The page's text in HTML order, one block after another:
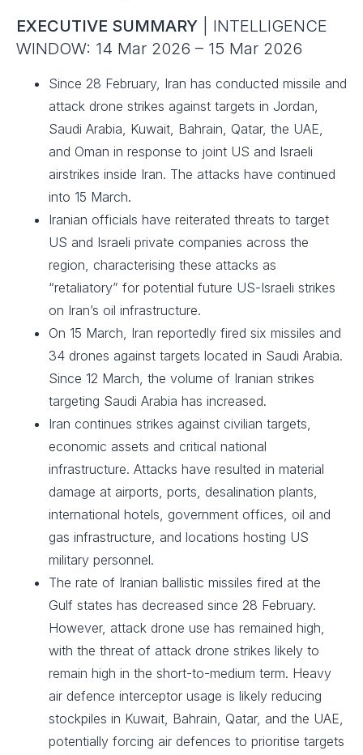
EXECUTIVE SUMMARY | INTELLIGENCE
WINDOW: 14 Mar 2026 – 15 Mar 2026
Since 28 February, Iran has conducted missile and
attack drone strikes against targets in Jordan,
Saudi Arabia, Kuwait, Bahrain, Qatar, the UAE,
and Oman in response to joint US and Israeli
airstrikes inside Iran. The attacks have continued
into 15 March.
Iranian officials have reiterated threats to target
US and Israeli private companies across the
region, characterising these attacks as
“retaliatory” for potential future US-Israeli strikes
on Iran’s oil infrastructure.
On 15 March, Iran reportedly fired six missiles and
34 drones against targets located in Saudi Arabia.
Since 12 March, the volume of Iranian strikes
targeting Saudi Arabia has increased.
Iran continues strikes against civilian targets,
economic assets and critical national
infrastructure. Attacks have resulted in material
damage at airports, ports, desalination plants,
international hotels, government offices, oil and
gas infrastructure, and locations hosting US
military personnel.
The rate of Iranian ballistic missiles fired at the
Gulf states has decreased since 28 February.
However, attack drone use has remained high,
with the threat of attack drone strikes likely to
remain high in the short-to-medium term. Heavy
air defence interceptor usage is likely reducing
stockpiles in Kuwait, Bahrain, Qatar, and the UAE,
potentially forcing air defences to prioritise targets